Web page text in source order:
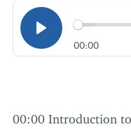
00:00
00:00 Introduction to